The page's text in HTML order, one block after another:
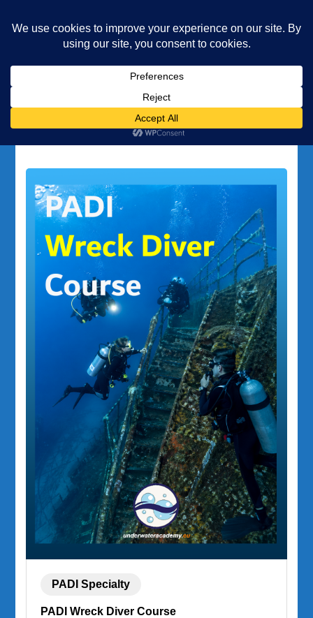
Diving and Freediving School
wreck diving Gozo
Tag:wreck diving Gozo
PADI Specialty
PADI Wreck Diver Course